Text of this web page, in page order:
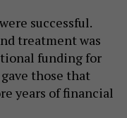
successful.
treatment was
funding for
those that
years of financial